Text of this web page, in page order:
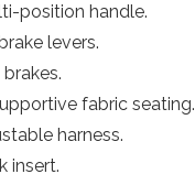
position handle.
levers.
fabric seating.
harness.
insert.